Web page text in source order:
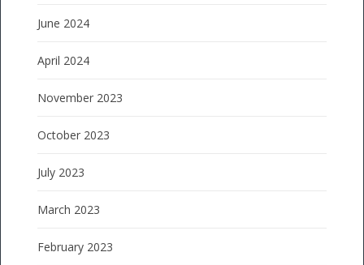
June 2024
April 2024
November 2023
October 2023
July 2023
March 2023
February 2023